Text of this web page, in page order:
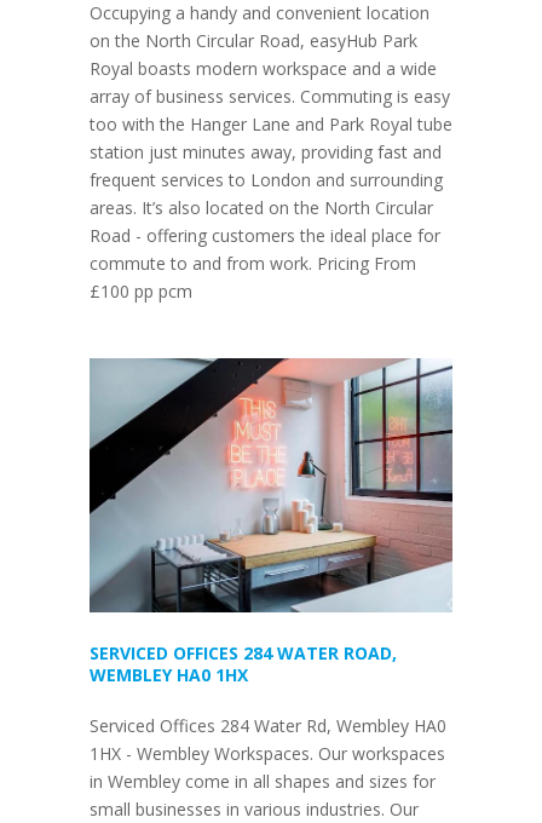
Occupying a handy and convenient location
on the North Circular Road, easyHub Park
Royal boasts modern workspace and a wide
array of business services. Commuting is easy
too with the Hanger Lane and Park Royal tube
station just minutes away, providing fast and
frequent services to London and surrounding
areas. It’s also located on the North Circular
Road - offering customers the ideal place for
commute to and from work. Pricing From
£100 pp pcm
SERVICED OFFICES 284 WATER ROAD,
WEMBLEY HA0 1HX
Serviced Offices 284 Water Rd, Wembley HA0
1HX - Wembley Workspaces. Our workspaces
in Wembley come in all shapes and sizes for
small businesses in various industries. Our